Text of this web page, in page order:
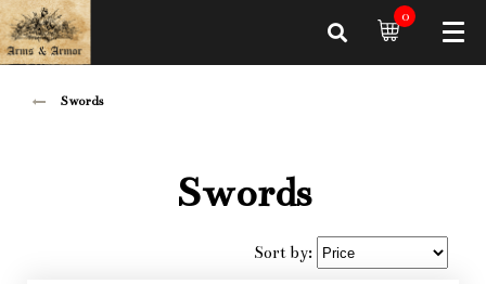
0
Swords
Swords
Sort by: